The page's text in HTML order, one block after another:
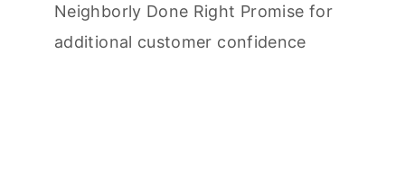
Neighborly Done Right Promise for
additional customer confidence